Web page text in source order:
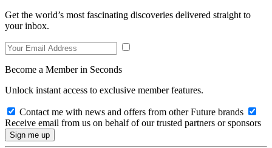
Get the world’s most fascinating discoveries delivered straight to
your inbox.
Become a Member in Seconds
Unlock instant access to exclusive member features.
Contact me with news and offers from other Future brands
Receive email from us on behalf of our trusted partners or sponsors